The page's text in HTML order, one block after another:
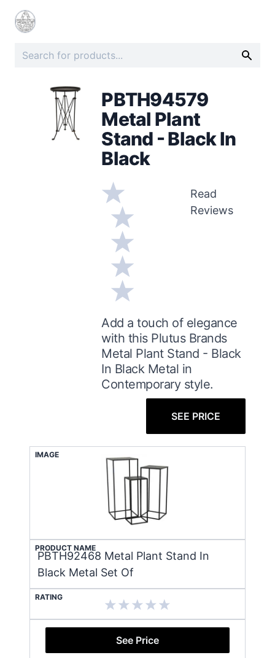
PBTH94579
Metal Plant
Stand - Black In
Black
Read
Reviews
Add a touch of elegance
with this Plutus Brands
Metal Plant Stand - Black
In Black Metal in
Contemporary style.
SEE PRICE
IMAGE
PRODUCT NAME
PBTH92468 Metal Plant Stand In
Black Metal Set Of
RATING
See Price